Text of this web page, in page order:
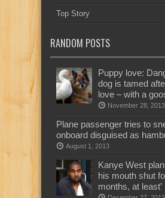
Top Story
RANDOM POSTS
Puppy love:
dog is tamed
love – with a
November 28, 2013
Plane passenger tries to
onboard disguised as
August 1, 2013
Kanye West
his mouth shut
months, at least’